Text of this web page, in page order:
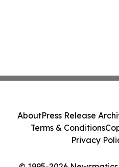
AboutPress Release
Terms & Conditions
Privacy